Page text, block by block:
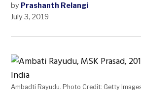
by Prashanth Relangi
July 3, 2019
Ambadti Rayudu. Photo Credit: Getty